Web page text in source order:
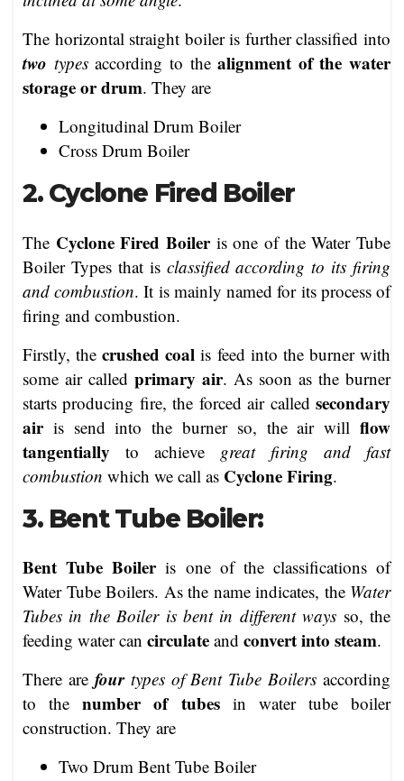
The horizontal straight boiler is further classified into
two typesaccording to thealignment of the water
storage or drum. They are
Longitudinal Drum Boiler
Cross Drum Boiler
2. Cyclone Fired Boiler
The Cyclone Fired Boiler is one of the Water Tube
Boiler Types that is classified according to its firing
and combustion. It is mainly named for its process of
firing and combustion.
Firstly, thecrushed coalis feed into the burner with
some air called primary air. As soon as the burner
starts producing fire, the forced air called secondary
air is send into the burner so, the air willflow
tangentially to achieve great firing and fast
combustion which we call as Cyclone Firing.
3. Bent Tube Boiler:
Bent Tube Boileris one of the classifications of
Water Tube Boilers. As the name indicates, the Water
Tubes in the Boiler is bent in different ways so, the
feeding water can circulate and convert into steam.
There are fourtypes of Bent Tube Boilers according
to thenumber of tubesin water tube boiler
construction. They are
Two Drum Bent Tube Boiler